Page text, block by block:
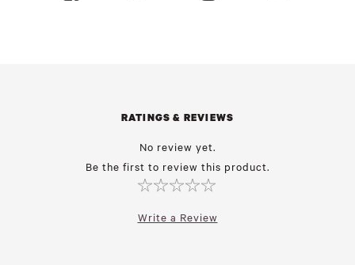
RATINGS & REVIEWS
No review yet.
Be the first to review this product.
Write a Review